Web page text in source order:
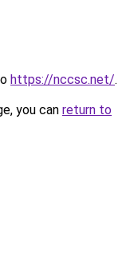
https://nccsc.net/.
you can return to